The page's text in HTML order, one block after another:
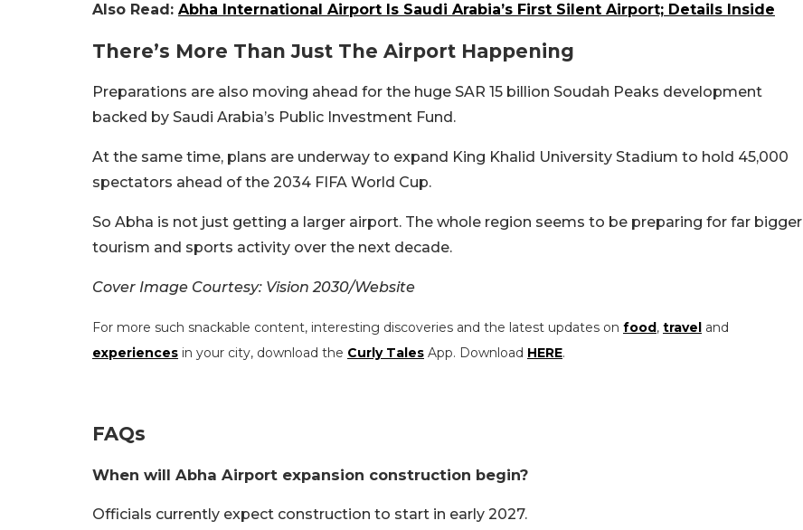
Also Read: Abha International Airport Is Saudi Arabia’s First Silent Airport; Details Inside
There’s More Than Just The Airport Happening
Preparations are also moving ahead for the huge SAR 15 billion Soudah Peaks development
backed by Saudi Arabia’s Public Investment Fund.
At the same time, plans are underway to expand King Khalid University Stadium to hold 45,000
spectators ahead of the 2034 FIFA World Cup.
So Abha is not just getting a larger airport. The whole region seems to be preparing for far bigger
tourism and sports activity over the next decade.
Cover Image Courtesy: Vision 2030/Website
For more such snackable content, interesting discoveries and the latest updates on food, travel and
experiences in your city, download the Curly Tales App. Download HERE.
FAQs
When will Abha Airport expansion construction begin?
Officials currently expect construction to start in early 2027.